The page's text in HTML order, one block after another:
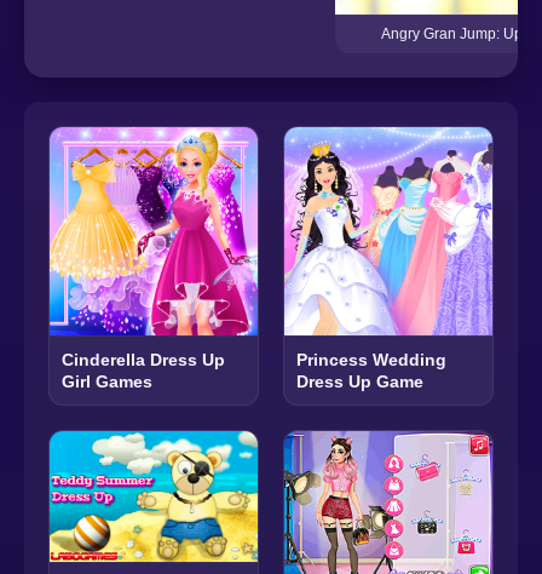
Angry Gran Jump: Up,
Cinderella Dress Up
Girl Games
Princess Wedding
Dress Up Game